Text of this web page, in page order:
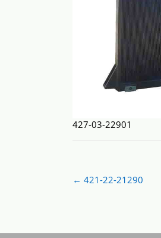
427-03-22901
Post
navigation
← 421-22-21290